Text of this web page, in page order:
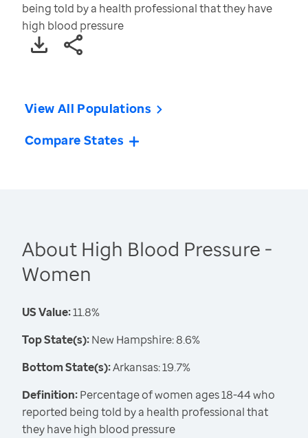
being told by a health professional that they have
high blood pressure
View All Populations
Compare States
About High Blood Pressure -
Women
US Value:11.8%
Top State(s):New Hampshire: 8.6%
Bottom State(s):Arkansas: 19.7%
Definition:Percentage of women ages 18-44 who
reported being told by a health professional that
they have high blood pressure